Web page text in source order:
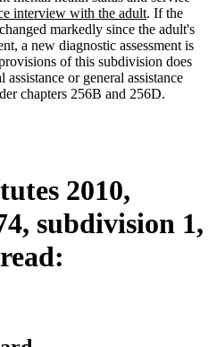
interview with the adultnew
text
end
. If the
markedly since the adult's
a new diagnostic assessment is
of this subdivision does
or general assistance
chapters 256B and 256D.
2010,
subdivision 1,